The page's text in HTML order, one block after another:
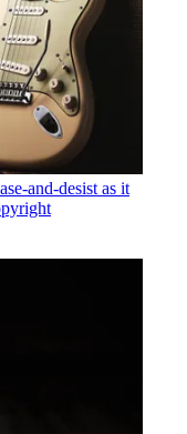
and-desist as it